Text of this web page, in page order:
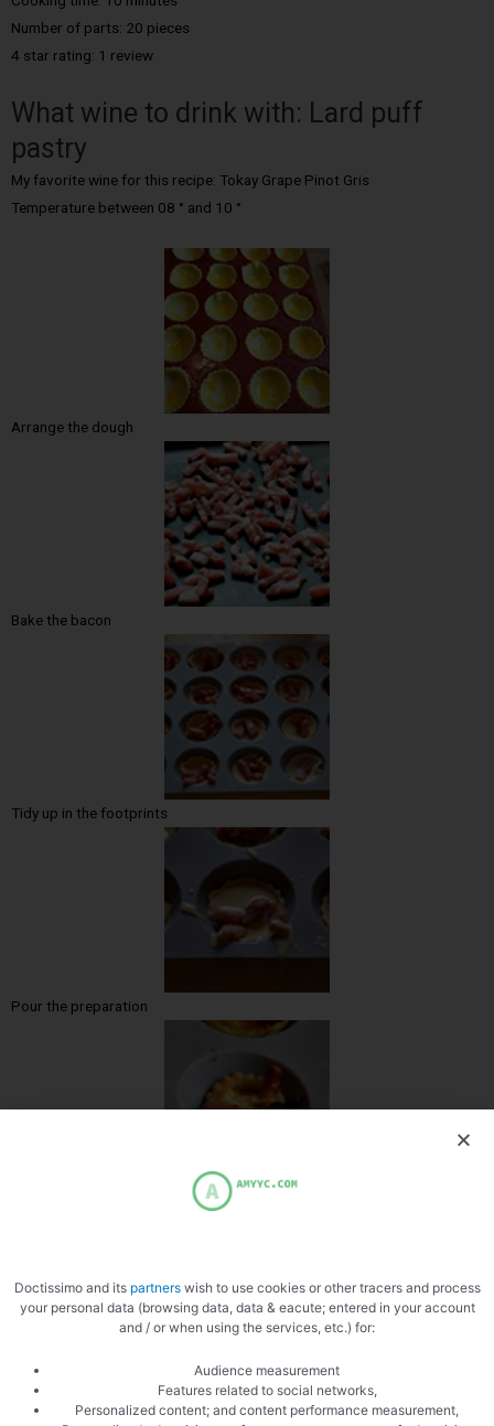
Number of parts: 20 pieces
4 star rating: 1 review
What wine to drink with: Lard puff
pastry
My favorite wine for this recipe: Tokay Grape Pinot Gris
Temperature between 08 ° and 10 °
Arrange the dough
Bake the bacon
Tidy up in the footprints
Pour the preparation
Doctissimo and its partnerswish to use cookies or other tracers and process
your personal data (browsing data, data & eacute; entered in your account
and / or when using the services, etc.) for:
Audience measurement
Features related to social networks,
Personalized content; and content performance measurement,